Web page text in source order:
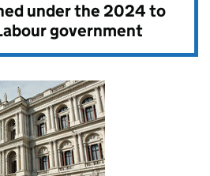
under the2024 to
government